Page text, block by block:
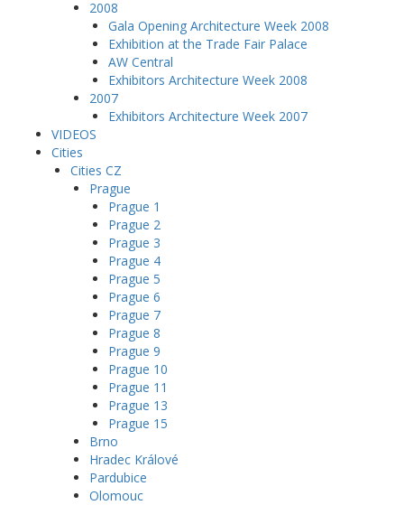
2008
Gala Opening Architecture Week 2008
Exhibition at the Trade Fair Palace
AW Central
Exhibitors Architecture Week 2008
2007
Exhibitors Architecture Week 2007
VIDEOS
Cities
Cities CZ
Prague
Prague 1
Prague 2
Prague 3
Prague 4
Prague 5
Prague 6
Prague 7
Prague 8
Prague 9
Prague 10
Prague 11
Prague 13
Prague 15
Brno
Hradec Králové
Pardubice
Olomouc